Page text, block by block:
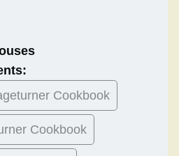
Cookbook
Cookbook